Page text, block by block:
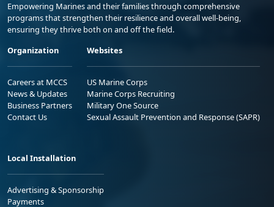
Empowering Marines and their families through comprehensive
programs that strengthen their resilience and overall well-being,
ensuring they thrive both on and off the field.
Organization
Careers at MCCS
News & Updates
Business Partners
Contact Us
Websites
US Marine Corps
Marine Corps Recruiting
Military One Source
Sexual Assault Prevention and Response (SAPR)
Local Installation
Advertising & Sponsorship
Payments